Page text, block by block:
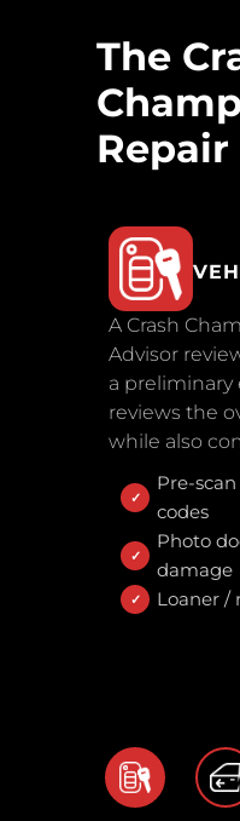
The
Repair
A Crash
Advisor
a preliminary
reviews the
while also
Pre-
codes
Photo
damage
Loaner /